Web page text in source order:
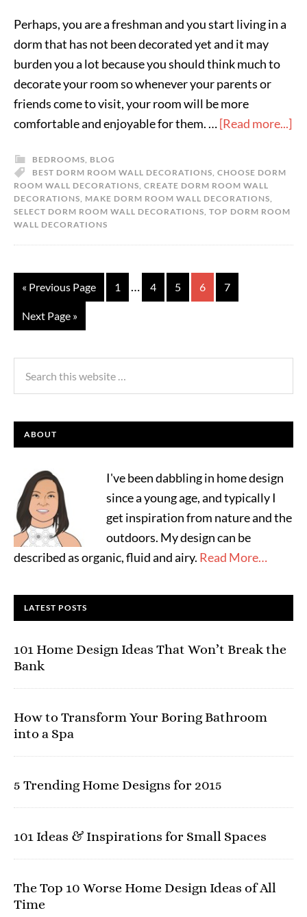
Perhaps, you are a freshman and you start living in a
dorm that has not been decorated yet and it may
burden you a lot because you should think much to
decorate your room so whenever your parents or
friends come to visit, your room will be more
comfortable and enjoyable for them. …[Read more...]
BEDROOMS, BLOG
BEST DORM ROOM WALL DECORATIONS, CHOOSE DORM
ROOM WALL DECORATIONS, CREATE DORM ROOM WALL
DECORATIONS, MAKE DORM ROOM WALL DECORATIONS,
SELECT DORM ROOM WALL DECORATIONS, TOP DORM ROOM
WALL DECORATIONS
« Previous Page 1 … 4 5 6 7
Next Page »
ABOUT
I've been dabbling in home design
since a young age, and typically I
get inspiration from nature and the
outdoors. My design can be
described as organic, fluid and airy. Read More…
LATEST POSTS
101 Home Design Ideas That Won’t Break the
Bank
How to Transform Your Boring Bathroom
into a Spa
5 Trending Home Designs for 2015
101 Ideas & Inspirations for Small Spaces
The Top 10 Worse Home Design Ideas of All
Time